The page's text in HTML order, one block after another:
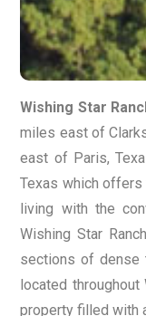
Wishing Star
miles east of
east of Paris,
Texas which offers
living with the
Wishing Star
sections of dense
located
property filled with